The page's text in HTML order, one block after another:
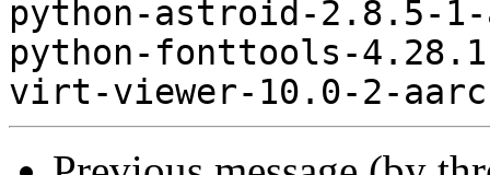
python-astroid-2.8.5-
python-fonttools-